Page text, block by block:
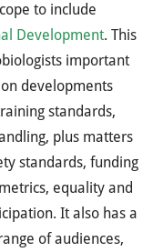
to include
Development. This
important
developments
standards,
plus matters
standards, funding
equality and
It also has a
of audiences,